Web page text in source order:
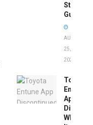
Step
Guide
AUGUST
25,
2025
Toyota
Entune
App
What